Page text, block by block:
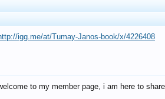
igg.me/at/Tumay-Janos-book/x/4226408
to my member page, i am here to